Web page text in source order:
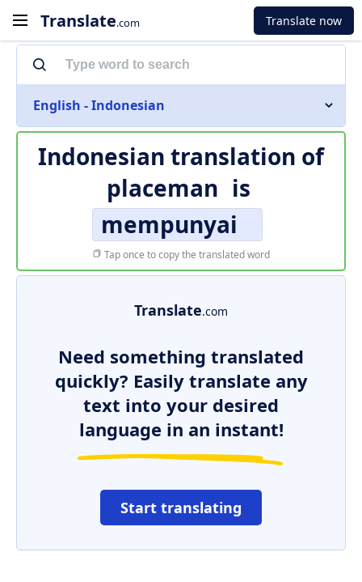
Translate.com Translate now
English - Indonesian
Indonesian translation of
placeman is
mempunyai
Tap once to copy the translated word
Translate.com
Need something translated
quickly? Easily translate any
text into your desired
language in an instant!
Start translating